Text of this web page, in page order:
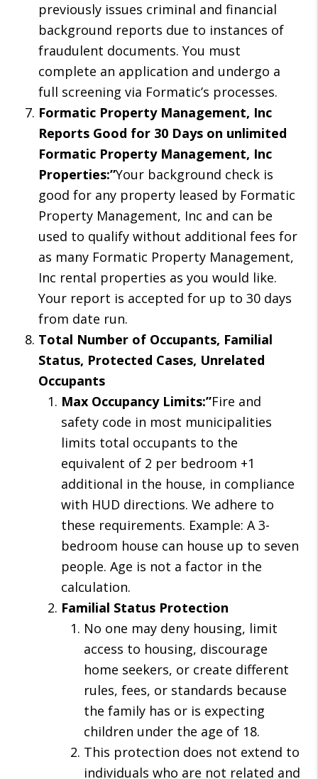
previously issues criminal and financial
background reports due to instances of
fraudulent documents. You must
complete an application and undergo a
full screening via Formatic’s processes.
Formatic Property Management, Inc
Reports Good for 30 Days on unlimited
Formatic Property Management, Inc
Properties:”Your background check is
good for any property leased by Formatic
Property Management, Inc and can be
used to qualify without additional fees for
as many Formatic Property Management,
Inc rental properties as you would like.
Your report is accepted for up to 30 days
from date run.
Total Number of Occupants, Familial
Status, Protected Cases, Unrelated
Occupants
Max Occupancy Limits:”Fire and
safety code in most municipalities
limits total occupants to the
equivalent of 2 per bedroom +1
additional in the house, in compliance
with HUD directions. We adhere to
these requirements. Example: A 3-
bedroom house can house up to seven
people. Age is not a factor in the
calculation.
Familial Status Protection
No one may deny housing, limit
access to housing, discourage
home seekers, or create different
rules, fees, or standards because
the family has or is expecting
children under the age of 18.
This protection does not extend to
individuals who are not related and